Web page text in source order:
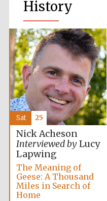
History
Nick Acheson
Interviewed byLucy
Lapwing
The Meaning of
Geese: A Thousand
Miles in Search of
Home
Sat 25